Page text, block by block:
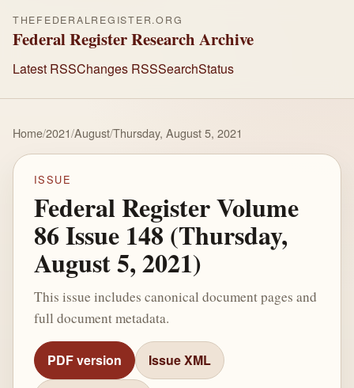
THEFEDERALREGISTER.ORG
Federal Register Research Archive
Latest RSSChanges RSSSearchStatus
Home/2021/August/Thursday, August 5, 2021
ISSUE
Federal Register Volume
86 Issue 148 (Thursday,
August 5, 2021)
This issue includes canonical document pages and
full document metadata.
PDF version Issue XML